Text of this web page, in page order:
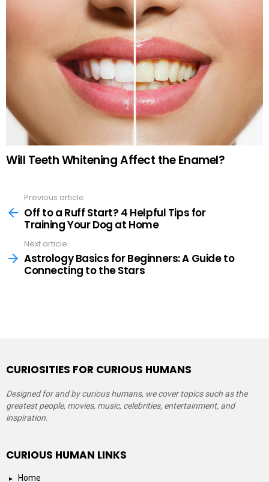
Will Teeth Whitening Affect the Enamel?
more
Previous article
Off to a Ruff Start? 4 Helpful Tips for
Training Your Dog at Home
Next article
Astrology Basics for Beginners: A Guide to
Connecting to the Stars
CURIOSITIES FOR CURIOUS HUMANS
Designed for and by curious humans, we cover topics such as the
greatest people, movies, music, celebrities, entertainment, and
inspiration.
CURIOUS HUMAN LINKS
Home